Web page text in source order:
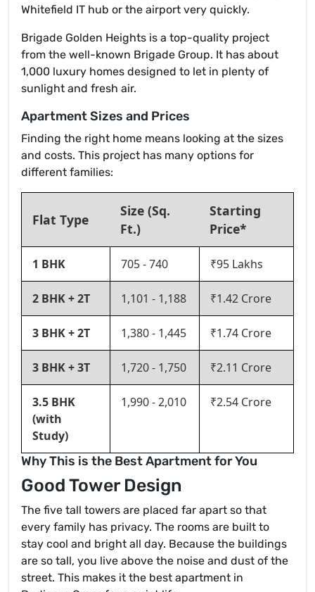
Whitefield IT hub or the airport very quickly.
Brigade Golden Heights is a top-quality project
from the well-known Brigade Group. It has about
1,000 luxury homes designed to let in plenty of
sunlight and fresh air.
Apartment Sizes and Prices
Finding the right home means looking at the sizes
and costs. This project has many options for
different families:
Flat Type
Size (Sq.
Ft.)
Starting
Price*
1 BHK 705 - 740 ₹95 Lakhs
2 BHK + 2T 1,101 - 1,188 ₹1.42 Crore
3 BHK + 2T 1,380 - 1,445 ₹1.74 Crore
3 BHK + 3T 1,720 - 1,750 ₹2.11 Crore
3.5 BHK
(with
Study)
1,990 - 2,010 ₹2.54 Crore
Why This is the Best Apartment for You
Good Tower Design
The five tall towers are placed far apart so that
every family has privacy. The rooms are built to
stay cool and bright all day. Because the buildings
are so tall, you live above the noise and dust of the
street. This makes it the best apartment in